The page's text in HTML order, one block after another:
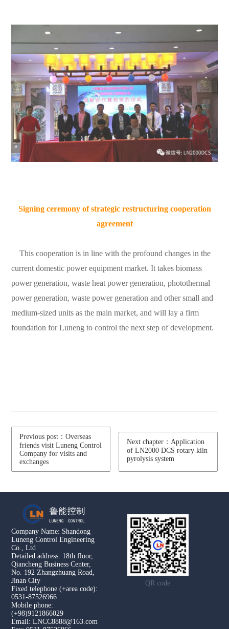
Signing ceremony of strategic restructuring cooperation
agreement
This cooperation is in line with the profound changes in the
current domestic power equipment market. It takes biomass
power generation, waste heat power generation, photothermal
power generation, waste power generation and other small and
medium-sized units as the main market, and will lay a firm
foundation for Luneng to control the next step of development.
Previous post：Overseas
friends visit Luneng Control
Company for visits and
exchanges
Next chapter：Application
of LN2000 DCS rotary kiln
pyrolysis system
Company Name: Shandong
Luneng Control Engineering
Co., Ltd
Detailed address: 18th floor,
Qiancheng Business Center,
No. 192 Zhangzhuang Road,
Jinan City
Fixed telephone (+area code):
0531-87526966
Mobile phone:
(+98)9121866029
Email: LNCC8888@163.com
QR code